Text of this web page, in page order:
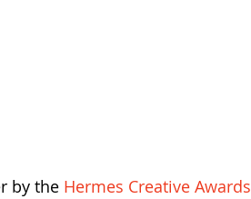
by the Hermes Creative Awards